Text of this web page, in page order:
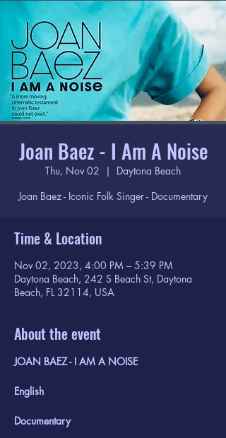
Joan Baez - I Am A Noise
Thu, Nov 02
  |
Daytona Beach
Joan Baez - Iconic Folk Singer - Documentary
Time & Location
Nov 02, 2023, 4:00 PM – 5:39 PM
Daytona Beach, 242 S Beach St, Daytona
Beach, FL 32114, USA
About the event
JOAN BAEZ - I AM A NOISE
English
Documentary